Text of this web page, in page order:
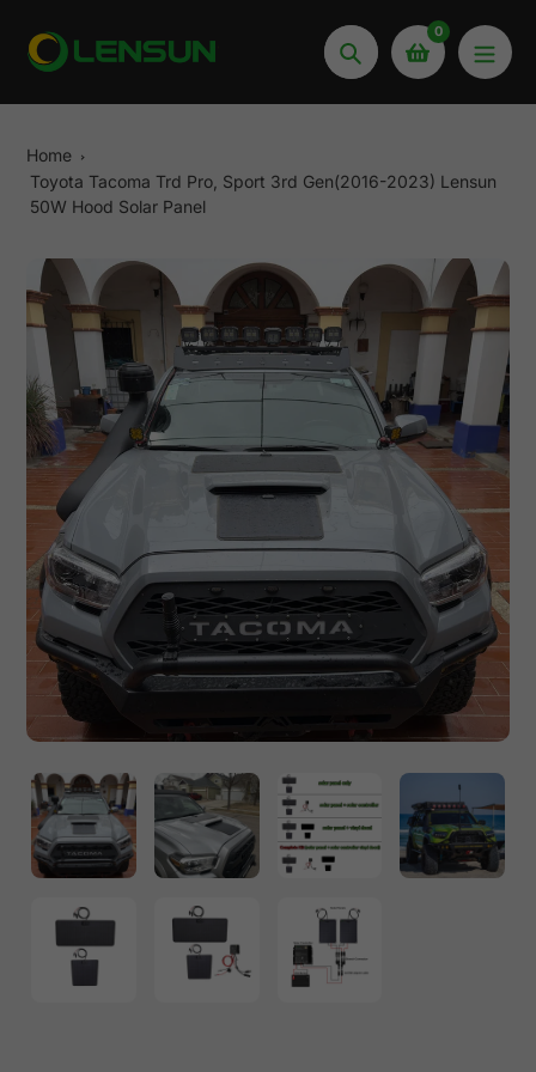
content
Search
0
Home
Toyota Tacoma Trd Pro, Sport 3rd Gen(2016-2023) Lensun
50W Hood Solar Panel